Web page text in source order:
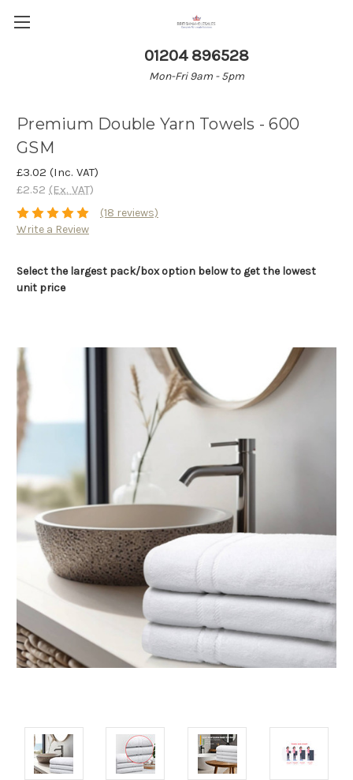
01204 896528
Mon-Fri 9am - 5pm
Premium Double Yarn Towels - 600
GSM
£3.02 (Inc. VAT)
£2.52 (Ex. VAT)
(18 reviews)
Write a Review
Select the largest pack/box option below to get the lowest
unit price